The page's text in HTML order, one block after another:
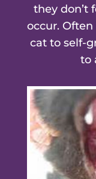
they don’t
occur.
cat to self-
to